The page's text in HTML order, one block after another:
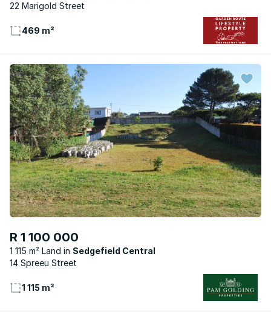
22 Marigold Street
469 m²
R 1 100 000
1 115 m² Land
Sedgefield Central
14 Spreeu Street
1 115 m²